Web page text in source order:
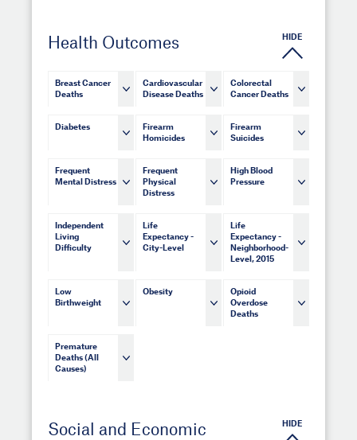
Health Outcomes HIDE
Breast Cancer
Deaths
Cardiovascular
Disease Deaths
Colorectal
Cancer Deaths
Diabetes
Firearm
Homicides
Firearm
Suicides
Frequent
Mental Distress
Frequent
Physical
Distress
High Blood
Pressure
Independent
Living
Difficulty
Life
Expectancy -
City-Level
Life
Expectancy -
Neighborhood-
Level, 2015
Low
Birthweight
Obesity
Opioid
Overdose
Deaths
Premature
Deaths (All
Causes)
Social and Economic HIDE